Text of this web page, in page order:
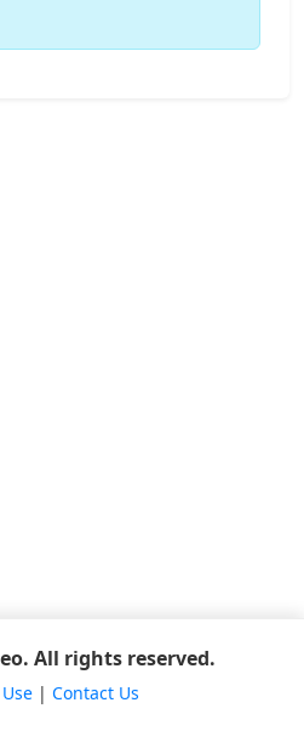
All rights reserved.
| Contact Us